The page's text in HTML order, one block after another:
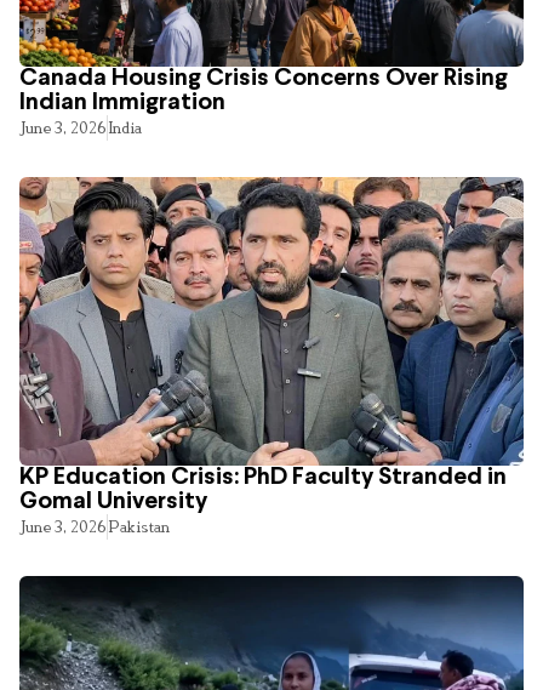
Canada Housing Crisis Concerns Over Rising
Indian Immigration
June 3, 2026India
KP Education Crisis: PhD Faculty Stranded in
Gomal University
June 3, 2026Pakistan